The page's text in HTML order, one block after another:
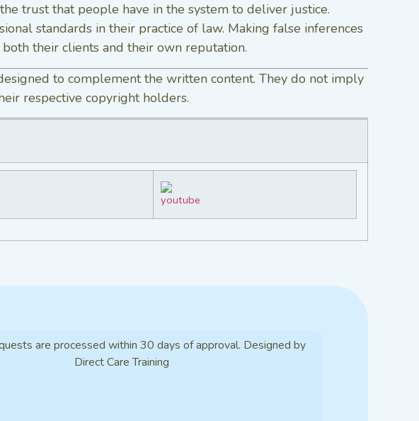
trust that people have in the system to deliver justice.
standards in their practice of law. Making false inferences
their clients and their own reputation.
to complement the written content. They do not imply
respective copyright holders.
are processed within 30 days of approval. Designed by
Direct Care Training